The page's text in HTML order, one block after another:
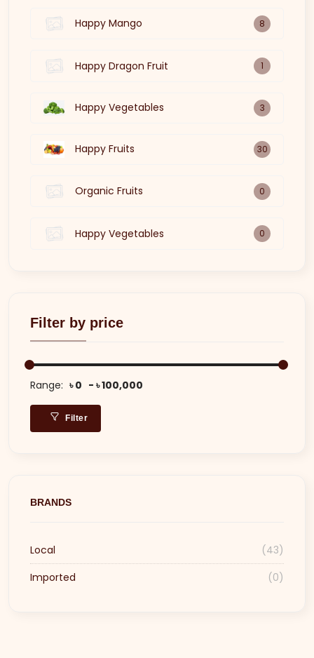
Happy Mango 8
Happy Dragon Fruit 1
Happy Vegetables 3
Happy Fruits 30
Organic Fruits 0
Happy Vegetables 0
Filter by price
Range: ৳ 0 ৳ 100,000
Filter
BRANDS
Local
(43)
Imported
(0)